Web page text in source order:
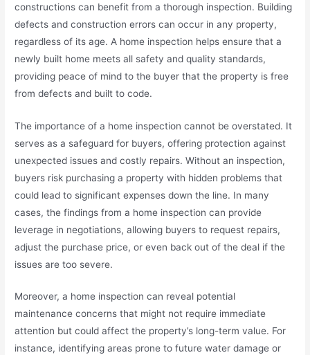
constructions can benefit from a thorough inspection. Building
defects and construction errors can occur in any property,
regardless of its age. A home inspection helps ensure that a
newly built home meets all safety and quality standards,
providing peace of mind to the buyer that the property is free
from defects and built to code.
The importance of a home inspection cannot be overstated. It
serves as a safeguard for buyers, offering protection against
unexpected issues and costly repairs. Without an inspection,
buyers risk purchasing a property with hidden problems that
could lead to significant expenses down the line. In many
cases, the findings from a home inspection can provide
leverage in negotiations, allowing buyers to request repairs,
adjust the purchase price, or even back out of the deal if the
issues are too severe.
Moreover, a home inspection can reveal potential
maintenance concerns that might not require immediate
attention but could affect the property’s long-term value. For
instance, identifying areas prone to future water damage or